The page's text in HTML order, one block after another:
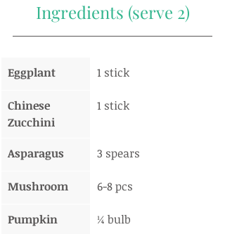
Ingredients (serve 2)
Eggplant 1 stick
Chinese
Zucchini
1 stick
Asparagus 3 spears
Mushroom 6-8 pcs
Pumpkin ¼ bulb